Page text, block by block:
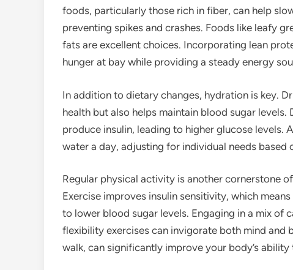
foods, particularly those rich in fiber, can help
preventing spikes and crashes. Foods like leafy
fats are excellent choices. Incorporating lean
hunger at bay while providing a steady energy
In addition to dietary changes, hydration is key.
health but also helps maintain blood sugar
produce insulin, leading to higher glucose levels.
water a day, adjusting for individual needs based
Regular physical activity is another cornerstone
Exercise improves insulin sensitivity, which
to lower blood sugar levels. Engaging in a mix of
flexibility exercises can invigorate both mind and
walk, can significantly improve your body’s